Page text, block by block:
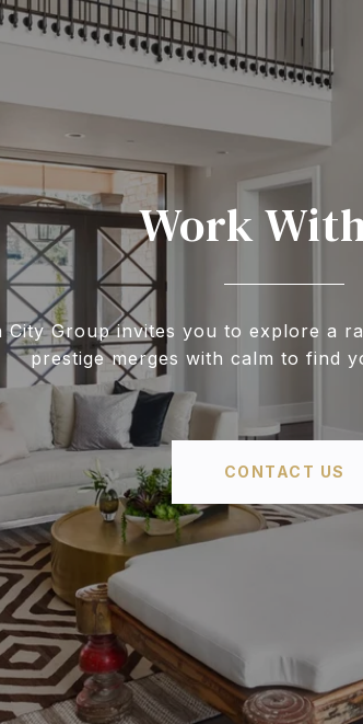
Work
City Group invites you to explore a
prestige merges with calm to find
CONTACT US